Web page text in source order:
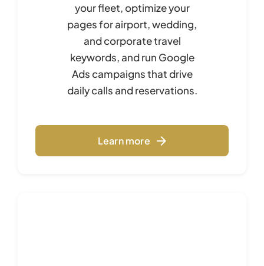
your fleet, optimize your
pages for airport, wedding,
and corporate travel
keywords, and run Google
Ads campaigns that drive
daily calls and reservations.
Learn more